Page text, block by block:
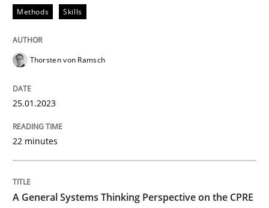
25. January 2023 · 22 minutes read
READ ARTICLE
A General Systems Thinking
Methods Skills
Thorsten von Ramsch
25.01.2023
22 minutes
A General Systems Thinking Perspective on the CPRE